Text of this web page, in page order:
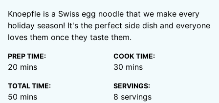
Knoepfle is a Swiss egg noodle that we make every
holiday season! It's the perfect side dish and everyone
loves them once they taste them.
PREP TIME:
20 minutes
mins
COOK TIME:
30 minutes
mins
TOTAL TIME:
50 minutes
mins
SERVINGS:
8 servings